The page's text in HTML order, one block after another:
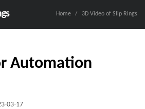
Home 3D Video of Slip Rings
Automation
03-17